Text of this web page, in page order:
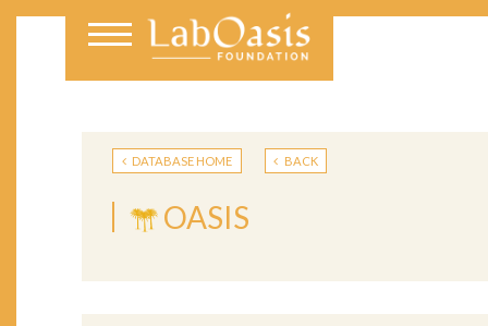
DATABASE HOME BACK
OASIS